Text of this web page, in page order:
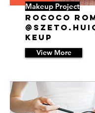
Makeup Project
Rococo
keup
View More